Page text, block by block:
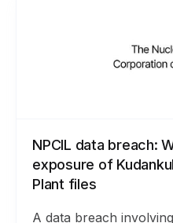
NPCIL data breach:
exposure of
Plant files
A data breach